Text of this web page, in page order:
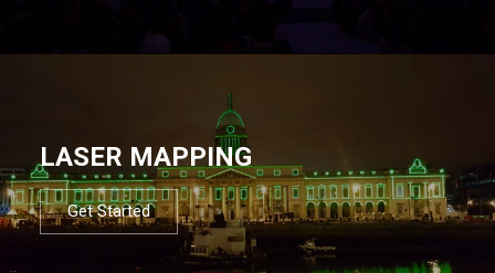
LASER MAPPING
Get Started